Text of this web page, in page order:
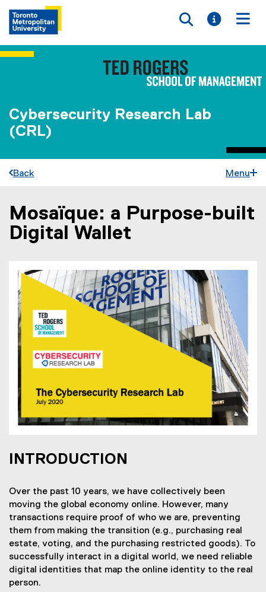
Toggle
Toggle
Cybersecurity Research Lab
(CRL)
Back Menu
You are now in the main content area
Mosaïque: a Purpose-built
Digital Wallet
INTRODUCTION
Over the past 10 years, we have collectively been
moving the global economy online. However, many
transactions require proof of who we are, preventing
them from making the transition (e.g., purchasing real
estate, voting, and the purchasing restricted goods). To
successfully interact in a digital world, we need reliable
digital identities that map the online identity to the real
person.